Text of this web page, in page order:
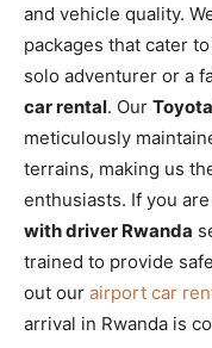
and vehicle quality.
packages that cater
solo adventurer or a
car rental. Our
meticulously
terrains, making us
enthusiasts. If you
with driver Rwanda
trained to provide
out our airport car
arrival in Rwanda is